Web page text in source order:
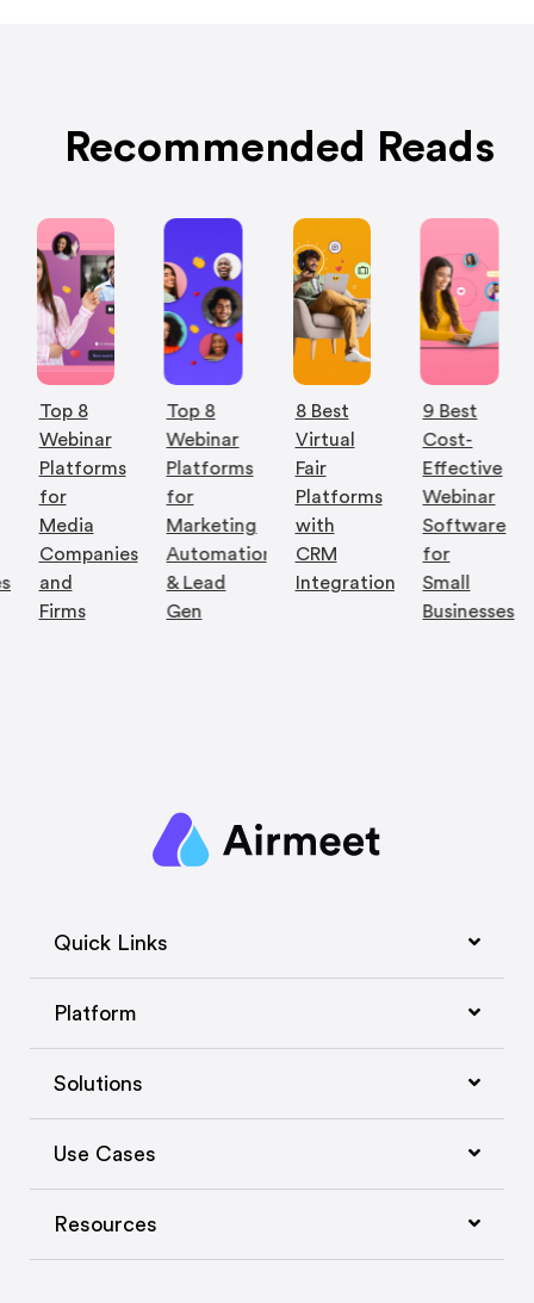
Recommended Reads
Top 8
Webinar
Platforms
for
Media
Companies
and
Firms
Top 8
Webinar
Platforms
for
Marketing
Automation
& Lead
Gen
8 Best
Virtual
Fair
Platforms
with
CRM
Integration
9 Best
Cost-
Effective
Webinar
Software
for
Small
Businesses
Quick Links
Platform
Solutions
Use Cases
Resources